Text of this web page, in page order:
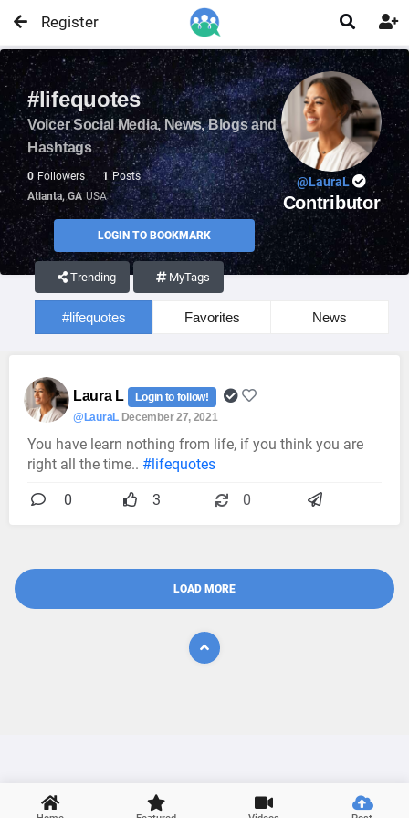

Register 

#lifequotes
Voicer Social Media, News, Blogs and
Hashtags
0 Followers 1 Posts
Atlanta, GA USA
LOGIN TO BOOKMARK
@LauraL
Contributor
Trending MyTags
#lifequotes Favorites News
Laura L
Login to follow!
@LauraL December 27, 2021
You have learn nothing from life, if you think you are
right all the time.. #lifequotes
0 3 0
LOAD MORE